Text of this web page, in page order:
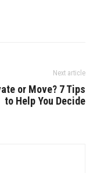
Next article
or Move? 7 Tips
to Help You Decide